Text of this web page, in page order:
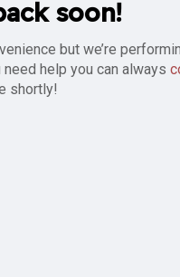
soon!
but we’re
help you can always
shortly!